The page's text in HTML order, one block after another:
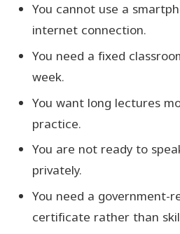
You cannot use a
internet connection.
You need a fixed
week.
You want long lectures
practice.
You are not ready to
privately.
You need a government-
certificate rather than